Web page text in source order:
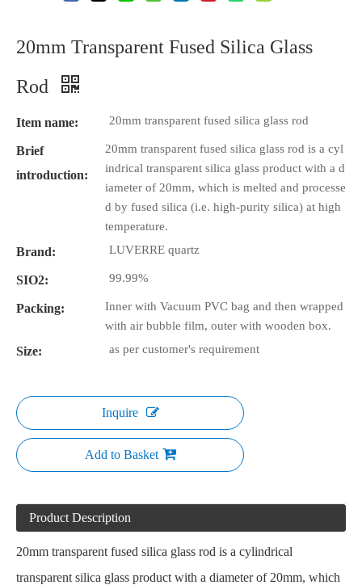
20mm Transparent Fused Silica Glass
Rod
Item name: 20mm transparent fused silica glass rod
Brief
introduction:
20mm transparent fused silica glass rod is a cyl
indrical transparent silica glass product with a d
iameter of 20mm, which is melted and processe
d by fused silica (i.e. high-purity silica) at high
temperature.
Brand: LUVERRE quartz
SIO2: 99.99%
Packing:
Inner with Vacuum PVC bag and then wrapped
with air bubble film, outer with wooden box.
Size: as per customer's requirement
Inquire
Add to Basket
Product Description
20mm transparent fused silica glass rod is a cylindrical
transparent silica glass product with a diameter of 20mm, which